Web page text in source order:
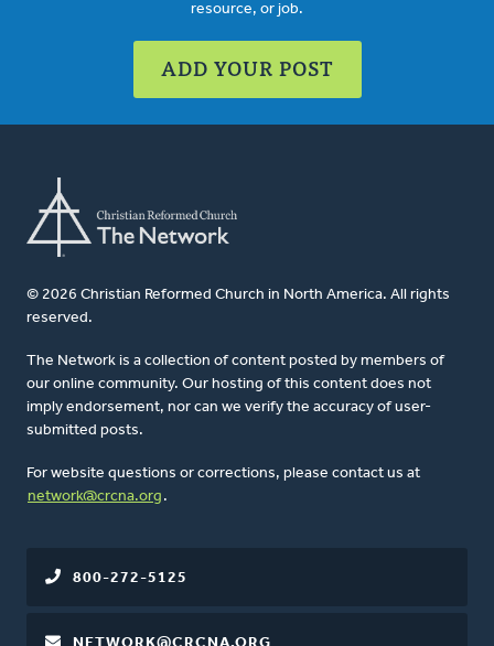
resource, or job.
ADD YOUR POST
© 2026 Christian Reformed Church in North America. All rights
reserved.
The Network is a collection of content posted by members of
our online community. Our hosting of this content does not
imply endorsement, nor can we verify the accuracy of user-
submitted posts.
For website questions or corrections, please contact us at
network@crcna.org .
800-272-5125